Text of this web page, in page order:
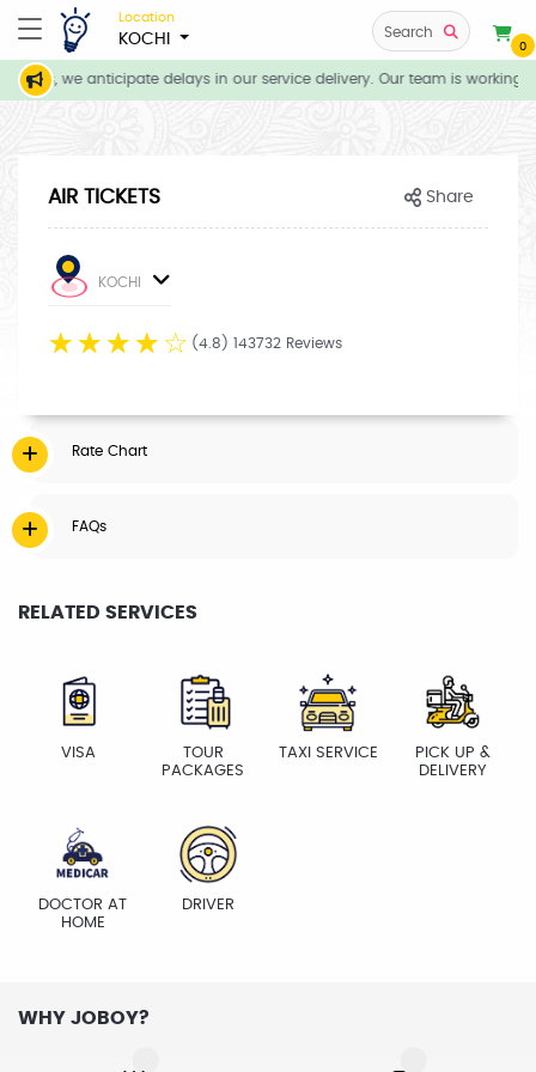
Location
KOCHI Search
0
we anticipate delays in our service delivery. Our team is
AIR TICKETS Share
KOCHI
☆ ☆ ☆ ☆ ☆ (4.8) 143732 Reviews
Rate Chart
FAQs
RELATED SERVICES
VISA
TOUR
PACKAGES
TAXI SERVICE
PICK UP &
DELIVERY
DOCTOR AT
HOME
DRIVER
WHY JOBOY?